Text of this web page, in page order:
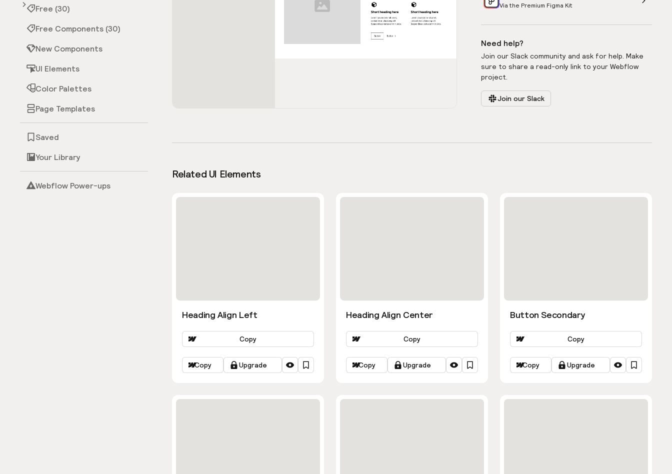
Free (30)
Free Components (30)
New Components
UI Elements
Color Palettes
Page Templates
Saved
Your Library
Webflow Power-ups
Via the Premium Figma Kit
Need help?
Join our Slack community and ask for help. Make
sure to share a read-only link to your Webflow
project.
Join our Slack
Related UI Elements
Heading Align Left
Copy
Copy Upgrade
Heading Align Center
Copy
Copy Upgrade
Button Secondary
Copy
Copy Upgrade